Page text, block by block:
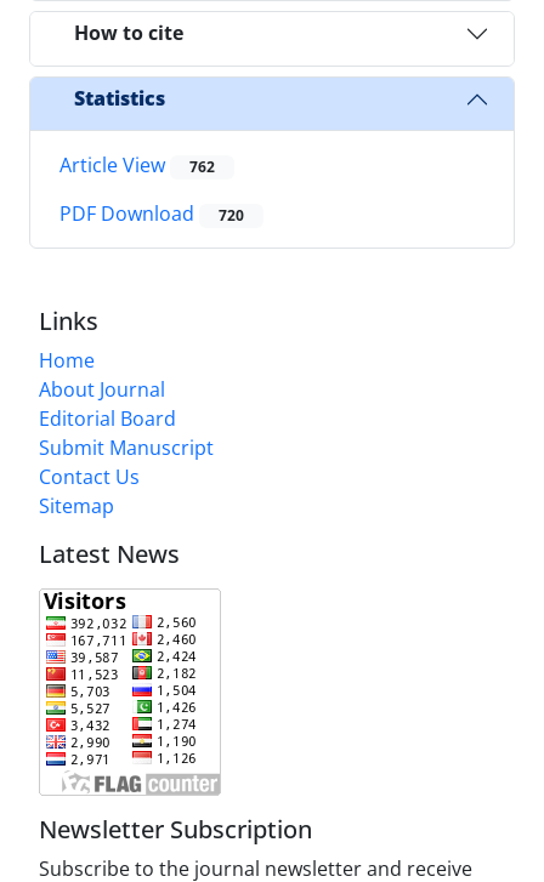
How to cite
Statistics
Article View 762
PDF Download 720
Links
Home
About Journal
Editorial Board
Submit Manuscript
Contact Us
Sitemap
Latest News
Newsletter Subscription
Subscribe to the journal newsletter and receive